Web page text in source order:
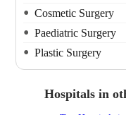
Cosmetic Surgery
Paediatric Surgery
Plastic Surgery
Hospitals in